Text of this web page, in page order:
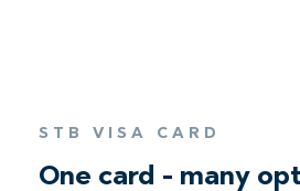
STB VISA СARD
One card - many